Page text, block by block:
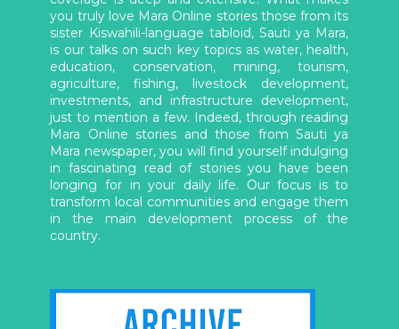
you truly love Mara Online stories those from its
sister Kiswahili-language tabloid, Sauti ya Mara,
is our talks on such key topics as water, health,
education, conservation, mining, tourism,
agriculture, fishing, livestock development,
investments, and infrastructure development,
just to mention a few. Indeed, through reading
Mara Online stories and those from Sauti ya
Mara newspaper, you will find yourself indulging
in fascinating read of stories you have been
longing for in your daily life. Our focus is to
transform local communities and engage them
in the main development process of the
country.